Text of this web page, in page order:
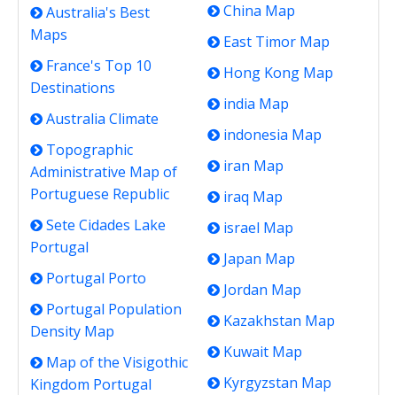
Australia's Best
Maps
France's Top 10
Destinations
Australia Climate
Topographic
Administrative Map of
Portuguese Republic
Sete Cidades Lake
Portugal
Portugal Porto
Portugal Population
Density Map
Map of the Visigothic
Kingdom Portugal
China Map
East Timor Map
Hong Kong Map
india Map
indonesia Map
iran Map
iraq Map
israel Map
Japan Map
Jordan Map
Kazakhstan Map
Kuwait Map
Kyrgyzstan Map